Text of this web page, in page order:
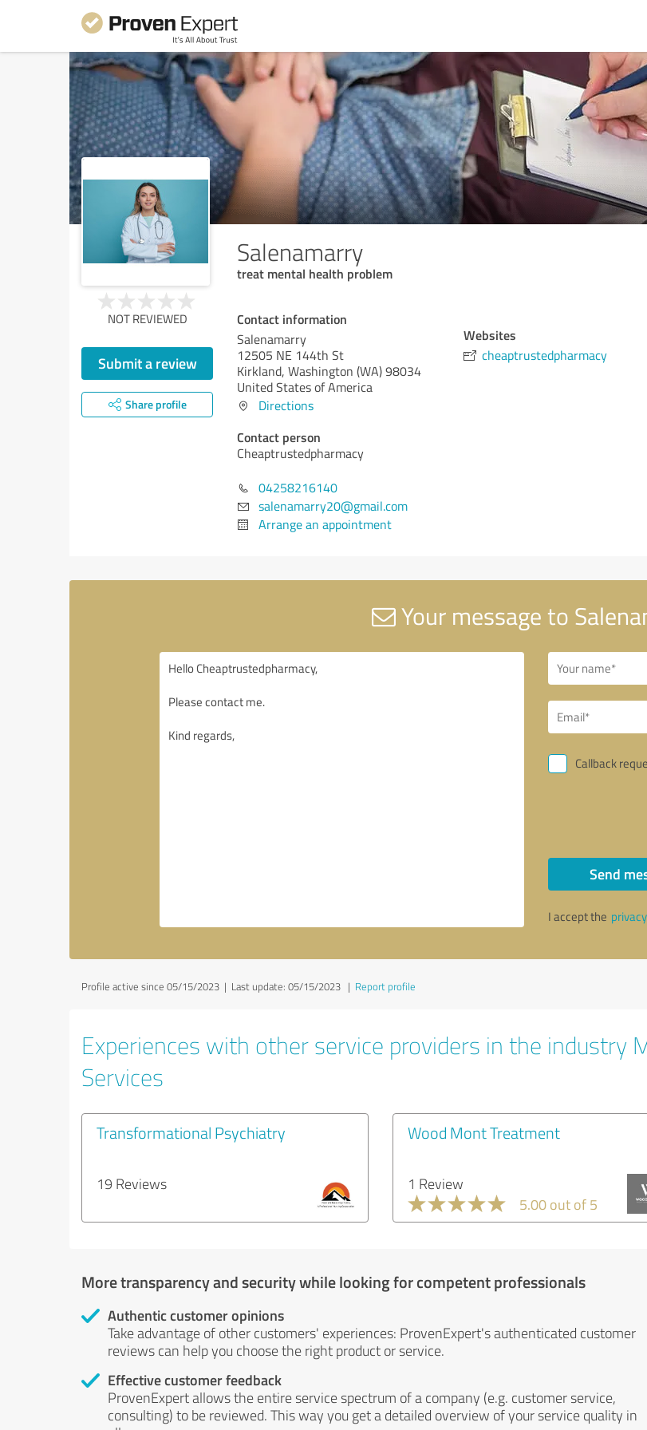
Salenamarry
treat mental health problem
NOT REVIEWED
Submit a review
Share profile
Contact information
Salenamarry
12505 NE 144th St
Kirkland, Washington (WA)98034
United States of America
Directions
Contact person
Cheaptrustedpharmacy
04258216140
salenamarry20@gmail.com
Arrange an appointment
Websites
cheaptrustedpharmacy
Your message to
Callback
Send
I accept the
Profile active since 05/15/2023 | Last update: 05/15/2023 | Report profile
Experiences with other service providers in the industry
Services
Transformational Psychiatry
19 Reviews
Wood Mont Treatment
1 Review
5.00 out of 5
More transparency and security while looking for competent professionals
Authentic customer opinions
Take advantage of other customers' experiences: ProvenExpert's authenticated customer
reviews can help you choose the right product or service.
Effective customer feedback
ProvenExpert allows the entire service spectrum of a company (e.g. customer service,
consulting) to be reviewed. This way you get a detailed overview of your service quality in